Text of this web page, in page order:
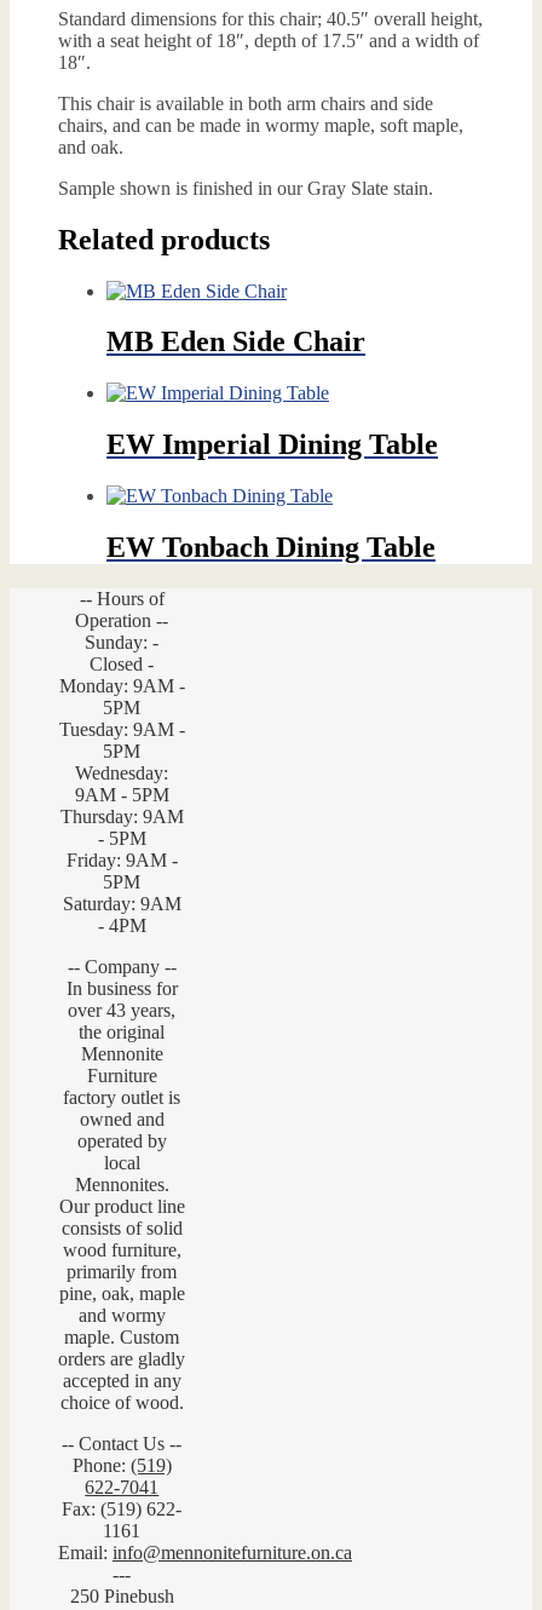
Standard dimensions for this chair; 40.5″ overall height,
with a seat height of 18″, depth of 17.5″ and a width of
18″.
This chair is available in both arm chairs and side
chairs, and can be made in wormy maple, soft maple,
and oak.
Sample shown is finished in our Gray Slate stain.
Related products
MB Eden Side Chair
EW Imperial Dining Table
EW Tonbach Dining Table
-- Hours of
Operation --
Sunday: -
Closed -
Monday: 9AM -
5PM
Tuesday: 9AM -
5PM
Wednesday:
9AM - 5PM
Thursday: 9AM
- 5PM
Friday: 9AM -
5PM
Saturday: 9AM
- 4PM
-- Company --
In business for
over 43 years,
the original
Mennonite
Furniture
factory outlet is
owned and
operated by
local
Mennonites.
Our product line
consists of solid
wood furniture,
primarily from
pine, oak, maple
and wormy
maple. Custom
orders are gladly
accepted in any
choice of wood.
-- Contact Us --
Phone: (519)
622-7041
Fax: (519) 622-
1161
Email: info@mennonitefurniture.on.ca
---
250 Pinebush